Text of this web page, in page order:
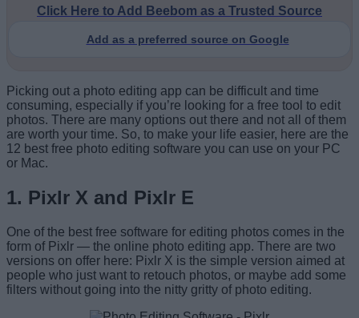
Click Here to Add Beebom as a Trusted Source
Add as a preferred source on Google
Picking out a photo editing app can be difficult and time
consuming, especially if you’re looking for a free tool to edit
photos. There are many options out there and not all of them
are worth your time. So, to make your life easier, here are the
12 best free photo editing software you can use on your PC
or Mac.
1. Pixlr X and Pixlr E
One of the best free software for editing photos comes in the
form of Pixlr — the online photo editing app. There are two
versions on offer here: Pixlr X is the simple version aimed at
people who just want to retouch photos, or maybe add some
filters without going into the nitty gritty of photo editing.